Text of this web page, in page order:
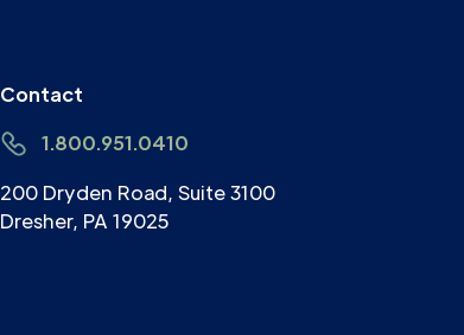
Contact
1.800.951.0410
200 Dryden Road, Suite 3100
Dresher, PA 19025